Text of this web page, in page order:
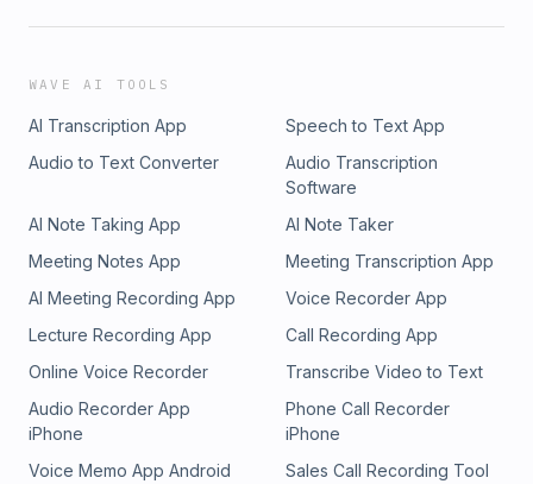
WAVE AI TOOLS
AI Transcription App
Speech to Text App
Audio to Text Converter
Audio Transcription
Software
AI Note Taking App
AI Note Taker
Meeting Notes App
Meeting Transcription App
AI Meeting Recording App
Voice Recorder App
Lecture Recording App
Call Recording App
Online Voice Recorder
Transcribe Video to Text
Audio Recorder App
iPhone
Phone Call Recorder
iPhone
Voice Memo App Android
Sales Call Recording Tool